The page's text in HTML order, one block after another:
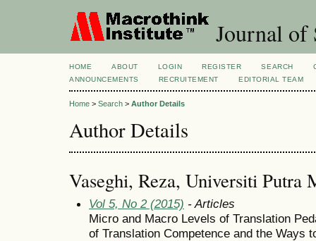
Journal of
HOME ABOUT LOGIN REGISTER SEARCH
ANNOUNCEMENTS
RECRUITEMENT EDITORIAL TEAM
Home > Search > Author Details
Author Details
Vaseghi, Reza, Universiti Putra
Vol 5, No 2 (2015) - Articles
Micro and Macro Levels of Translation
of Translation Competence and the Ways